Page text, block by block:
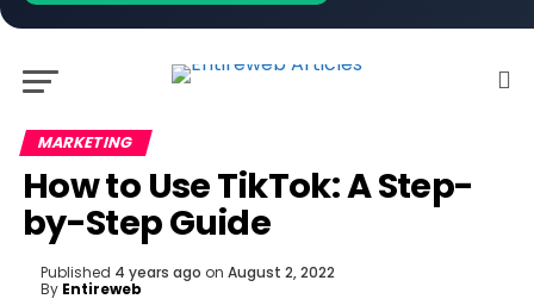
MARKETING
How to Use TikTok: A Step-
by-Step Guide
Published 4 years ago on August 2, 2022
By Entireweb